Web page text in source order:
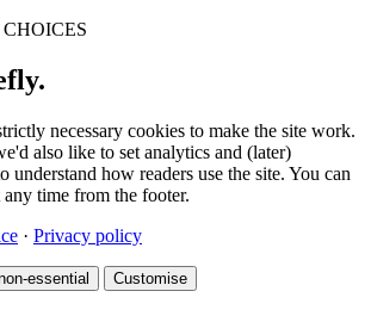
necessary cookies to make the site work.
also like to set analytics and (later)
understand how readers use the site. You can
time from the footer.
· Privacy policy
essential Customise